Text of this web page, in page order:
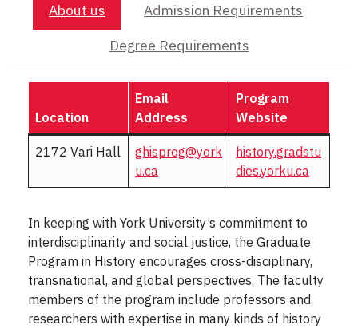
About us
Admission Requirements
Degree Requirements
Location
Email
Address
Program
Website
2172 Vari Hall
ghisprog@york
u.ca
history.gradstu
dies.yorku.ca
In keeping with York University’s commitment to
interdisciplinarity and social justice, the Graduate
Program in History encourages cross-disciplinary,
transnational, and global perspectives. The faculty
members of the program include professors and
researchers with expertise in many kinds of history